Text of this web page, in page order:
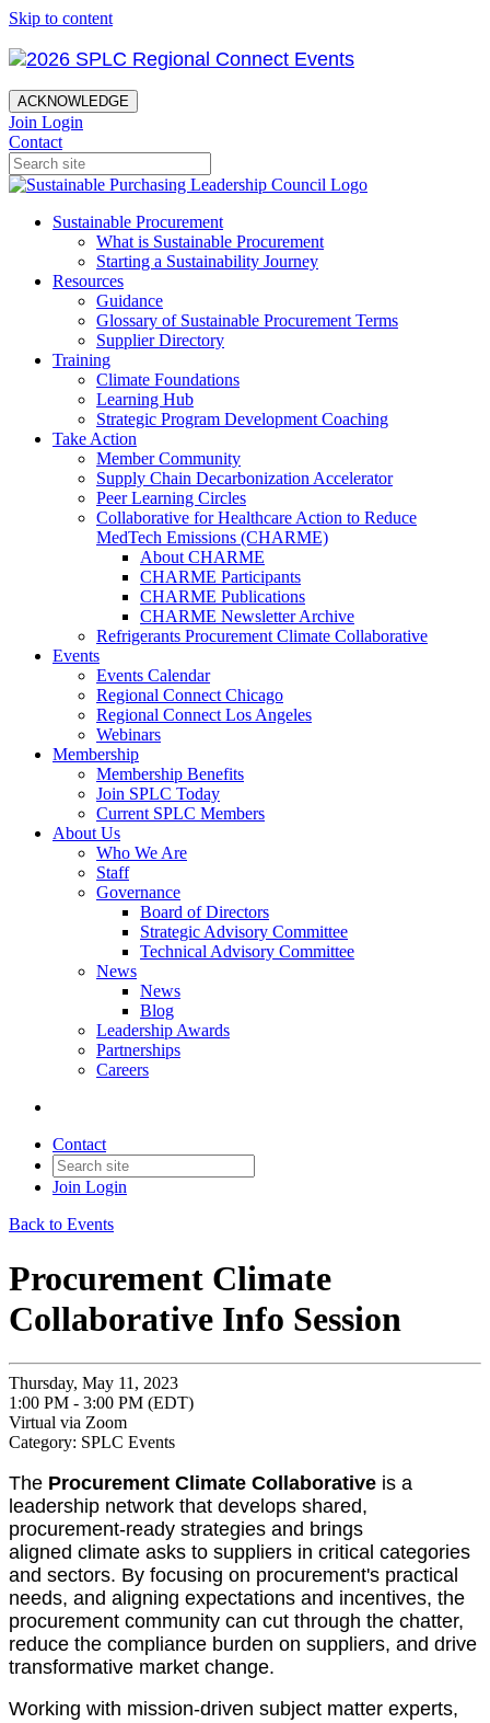
Skip to content
ACKNOWLEDGE
Join Login
Contact
Sustainable Procurement
What is Sustainable Procurement
Starting a Sustainability Journey
Resources
Guidance
Glossary of Sustainable Procurement Terms
Supplier Directory
Training
Climate Foundations
Learning Hub
Strategic Program Development Coaching
Take Action
Member Community
Supply Chain Decarbonization Accelerator
Peer Learning Circles
Collaborative for Healthcare Action to Reduce
MedTech Emissions (CHARME)
About CHARME
CHARME Participants
CHARME Publications
CHARME Newsletter Archive
Refrigerants Procurement Climate Collaborative
Events
Events Calendar
Regional Connect Chicago
Regional Connect Los Angeles
Webinars
Membership
Membership Benefits
Join SPLC Today
Current SPLC Members
About Us
Who We Are
Staff
Governance
Board of Directors
Strategic Advisory Committee
Technical Advisory Committee
News
News
Blog
Leadership Awards
Partnerships
Careers
Contact
Join Login
Back to Events
Procurement Climate
Collaborative Info Session
Thursday, May 11, 2023
1:00 PM - 3:00 PM (EDT)
Virtual via Zoom
Category: SPLC Events
The Procurement Climate Collaborative is a
leadership network that develops shared,
procurement-ready strategies and brings
aligned climate asks to suppliers in critical categories
and sectors. By focusing on procurement's practical
needs, and aligning expectations and incentives, the
procurement community can cut through the chatter,
reduce the compliance burden on suppliers, and drive
transformative market change.
Working with mission-driven subject matter experts,